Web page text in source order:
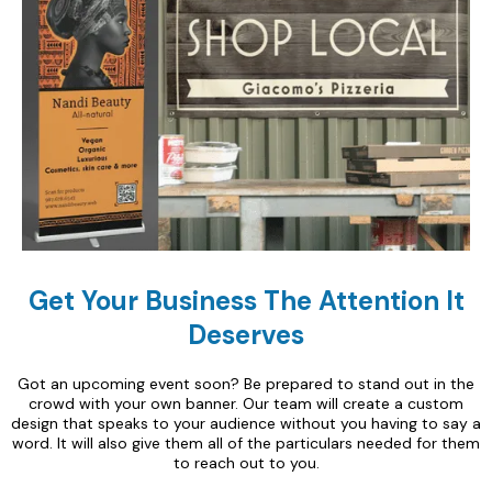
Get Your Business The Attention It
Deserves
Got an upcoming event soon? Be prepared to stand out in the
crowd with your own banner. Our team will create a custom
design that speaks to your audience without you having to say a
word. It will also give them all of the particulars needed for them
to reach out to you.